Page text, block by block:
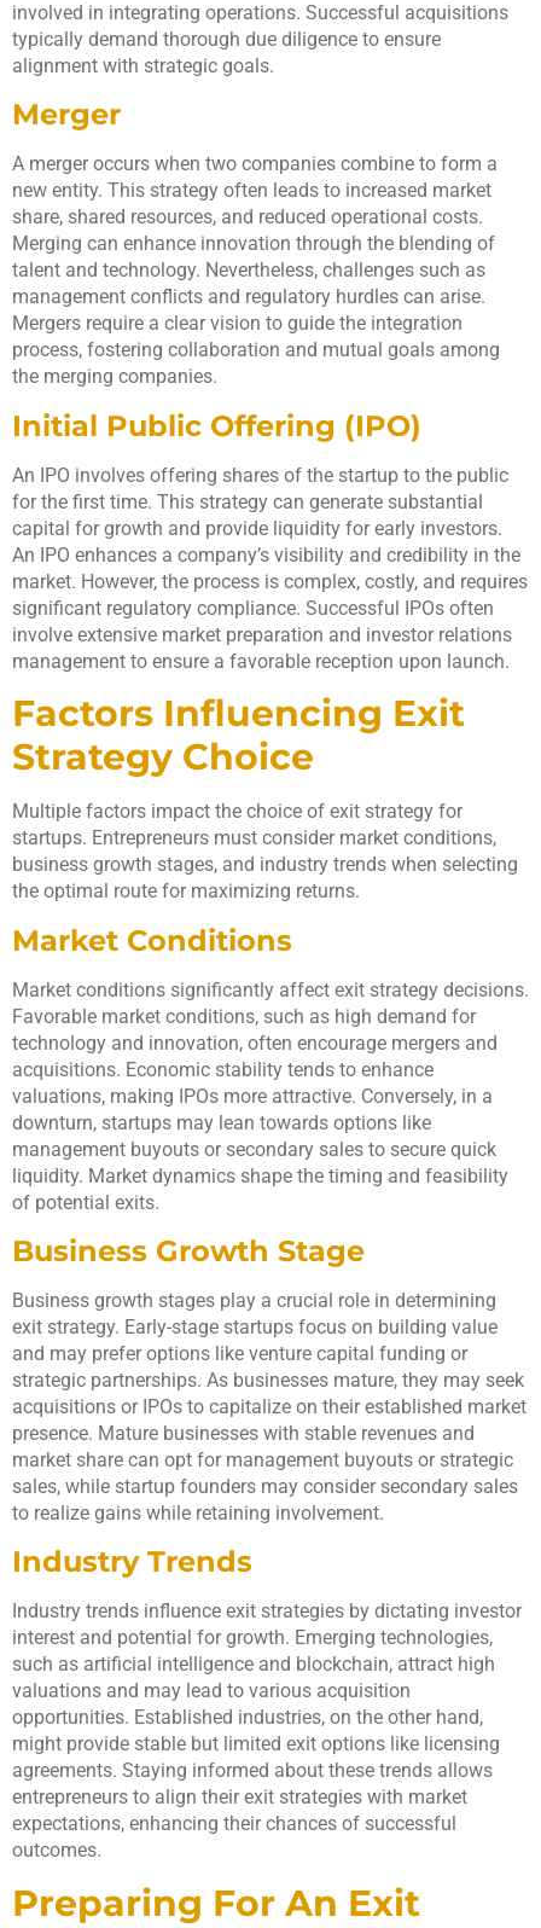
involved in integrating operations. Successful acquisitions
typically demand thorough due diligence to ensure
alignment with strategic goals.
Merger
A merger occurs when two companies combine to form a
new entity. This strategy often leads to increased market
share, shared resources, and reduced operational costs.
Merging can enhance innovation through the blending of
talent and technology. Nevertheless, challenges such as
management conflicts and regulatory hurdles can arise.
Mergers require a clear vision to guide the integration
process, fostering collaboration and mutual goals among
the merging companies.
Initial Public Offering (IPO)
An IPO involves offering shares of the startup to the public
for the first time. This strategy can generate substantial
capital for growth and provide liquidity for early investors.
An IPO enhances a company’s visibility and credibility in the
market. However, the process is complex, costly, and requires
significant regulatory compliance. Successful IPOs often
involve extensive market preparation and investor relations
management to ensure a favorable reception upon launch.
Factors Influencing Exit
Strategy Choice
Multiple factors impact the choice of exit strategy for
startups. Entrepreneurs must consider market conditions,
business growth stages, and industry trends when selecting
the optimal route for maximizing returns.
Market Conditions
Market conditions significantly affect exit strategy decisions.
Favorable market conditions, such as high demand for
technology and innovation, often encourage mergers and
acquisitions. Economic stability tends to enhance
valuations, making IPOs more attractive. Conversely, in a
downturn, startups may lean towards options like
management buyouts or secondary sales to secure quick
liquidity. Market dynamics shape the timing and feasibility
of potential exits.
Business Growth Stage
Business growth stages play a crucial role in determining
exit strategy. Early-stage startups focus on building value
and may prefer options like venture capital funding or
strategic partnerships. As businesses mature, they may seek
acquisitions or IPOs to capitalize on their established market
presence. Mature businesses with stable revenues and
market share can opt for management buyouts or strategic
sales, while startup founders may consider secondary sales
to realize gains while retaining involvement.
Industry Trends
Industry trends influence exit strategies by dictating investor
interest and potential for growth. Emerging technologies,
such as artificial intelligence and blockchain, attract high
valuations and may lead to various acquisition
opportunities. Established industries, on the other hand,
might provide stable but limited exit options like licensing
agreements. Staying informed about these trends allows
entrepreneurs to align their exit strategies with market
expectations, enhancing their chances of successful
outcomes.
Preparing For An Exit